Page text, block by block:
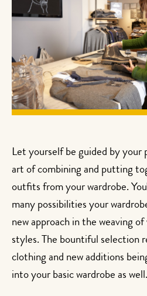
Let yourself be guided by your
art of combining and putting
outfits from your wardrobe.
many possibilities your
new approach in the weaving of
styles. The bountiful selection
clothing and new additions
into your basic wardrobe as well.